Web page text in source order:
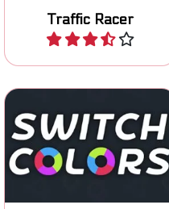
Traffic Racer
Play
Color Switch: tap your ball
up through colored
obstacles.